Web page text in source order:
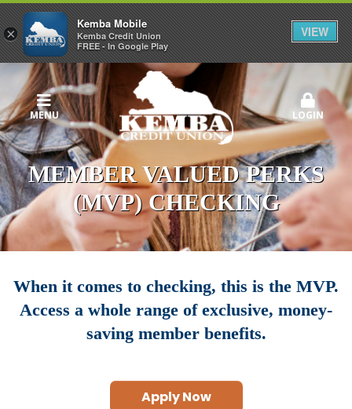
MENU LOGIN
MEMBER VALUED PERKS
(MVP) CHECKING
When it comes to checking, this is the MVP.
Access a whole range of exclusive, money-
saving member benefits.
Apply Now
×
Kemba Mobile
Kemba Credit Union
FREE - In Google Play
VIEW